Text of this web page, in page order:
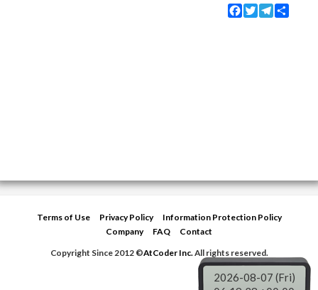
Facebook
TwitterTelegram
Terms of Use Privacy Policy
Information Protection Policy
Company
FAQ
Contact
Copyright Since 2012 ©AtCoder Inc.All rights reserved.
2026-08-07 (Fri)